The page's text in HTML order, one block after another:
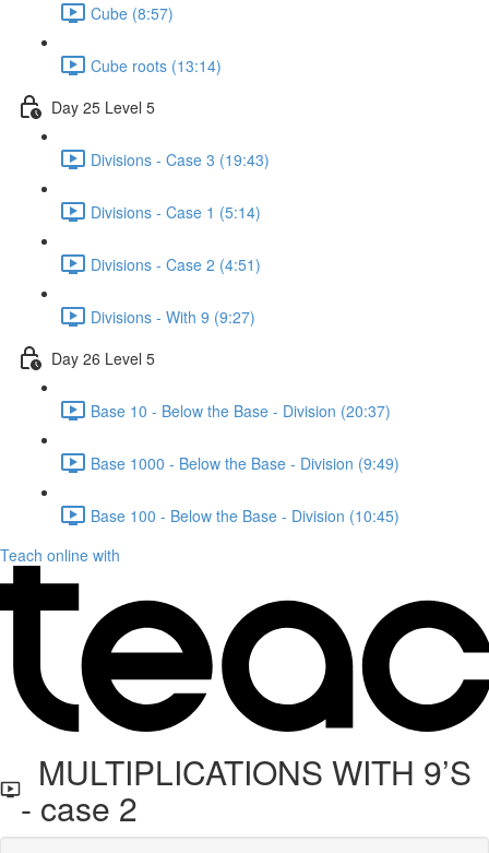
Cube (8:57)
Cube roots (13:14)
Day 25 Level 5
Divisions - Case 3 (19:43)
Divisions - Case 1 (5:14)
Divisions - Case 2 (4:51)
Divisions - With 9 (9:27)
Day 26 Level 5
Base 10 - Below the Base - Division (20:37)
Base 1000 - Below the Base - Division (9:49)
Base 100 - Below the Base - Division (10:45)
Teach online with
MULTIPLICATIONS WITH 9’S
- case 2